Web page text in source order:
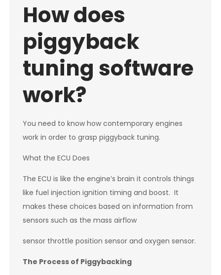
How does
piggyback
tuning software
work?
You need to know how contemporary engines
work in order to grasp piggyback tuning.
What the ECU Does
The ECU is like the engine’s brain it controls things
like fuel injection ignition timing and boost. It
makes these choices based on information from
sensors such as the mass airflow
sensor throttle position sensor and oxygen sensor.
The Process of Piggybacking